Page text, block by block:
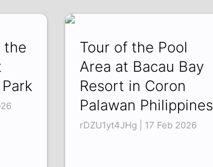
the
Tour of the Pool
Area at Bacau Bay
Resort in Coron
Palawan Philippines
rDZU1yt4JHg | 17 Feb 2026